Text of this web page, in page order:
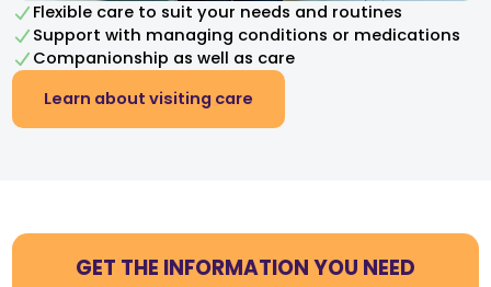
Flexible care to suit your needs and routines
Support with managing conditions or medications
Companionship as well as care
Learn about visiting care
GET THE INFORMATION YOU NEED